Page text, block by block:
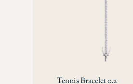
Tennis Bracelet 0.2